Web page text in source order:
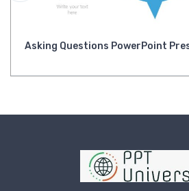
Asking Questions PowerPoint